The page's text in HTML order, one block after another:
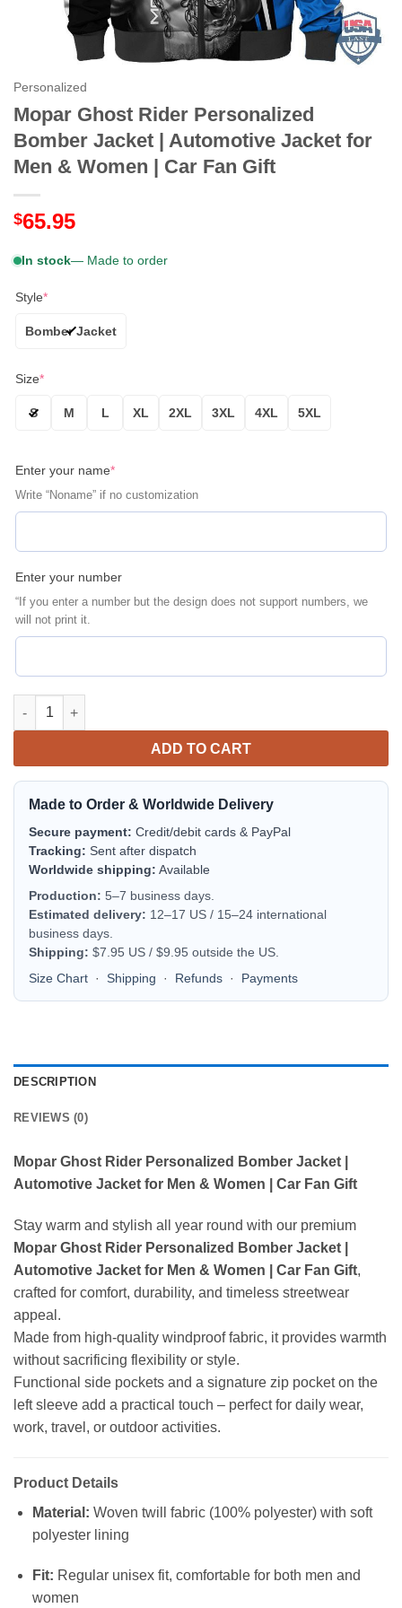
Personalized
Mopar Ghost Rider Personalized
Bomber Jacket | Automotive Jacket for
Men & Women | Car Fan Gift
$65.95
In stock— Made to order
Style*
Bomber Jacket
Size*
S M L XL 2XL 3XL 4XL 5XL
Enter your name*
Write “Noname” if no customization
Enter your number
“If you enter a number but the design does not support numbers, we
will not print it.
Mopar Ghost Rider Personalized Bomber Jacket | Automotive
ADD TO CART
Made to Order & Worldwide Delivery
Secure payment: Credit/debit cards & PayPal
Tracking: Sent after dispatch
Worldwide shipping: Available
Production: 5–7 business days.
Estimated delivery: 12–17 US / 15–24 international
business days.
Shipping: $7.95 US / $9.95 outside the US.
Size Chart · Shipping · Refunds · Payments
DESCRIPTION
REVIEWS (0)
Mopar Ghost Rider Personalized Bomber Jacket |
Automotive Jacket for Men & Women | Car Fan Gift
Stay warm and stylish all year round with our premium
Mopar Ghost Rider Personalized Bomber Jacket |
Automotive Jacket for Men & Women | Car Fan Gift,
crafted for comfort, durability, and timeless streetwear
appeal.
Made from high-quality windproof fabric, it provides warmth
without sacrificing flexibility or style.
Functional side pockets and a signature zip pocket on the
left sleeve add a practical touch – perfect for daily wear,
work, travel, or outdoor activities.
Product Details
Material: Woven twill fabric (100% polyester) with soft
polyester lining
Fit: Regular unisex fit, comfortable for both men and
women